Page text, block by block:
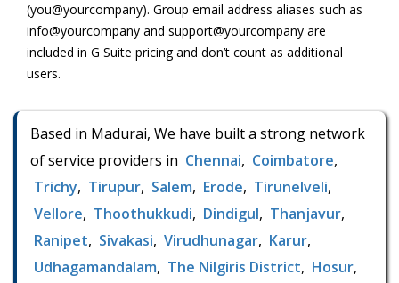
(you@yourcompany). Group email address aliases such as
info@yourcompany and support@yourcompany are
included in G Suite pricing and don’t count as additional
users.
Based in Madurai, We have built a strong network
of service providers in Chennai, Coimbatore,
Trichy, Tirupur, Salem, Erode, Tirunelveli,
Vellore, Thoothukkudi, Dindigul, Thanjavur,
Ranipet, Sivakasi, Virudhunagar, Karur,
Udhagamandalam, The Nilgiris District, Hosur,